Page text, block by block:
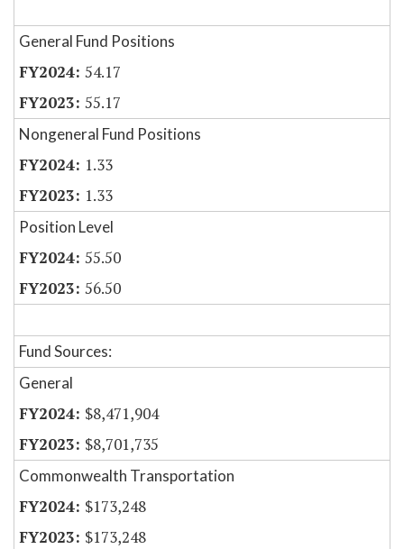
General Fund Positions
54.17
55.17
Nongeneral Fund Positions
1.33
1.33
Position Level
55.50
56.50
Fund Sources:
General
$8,471,904
$8,701,735
Commonwealth Transportation
$173,248
$173,248